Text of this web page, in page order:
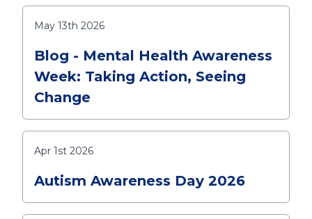
May 13th 2026
Blog - Mental Health Awareness
Week: Taking Action, Seeing
Change
Apr 1st 2026
Autism Awareness Day 2026